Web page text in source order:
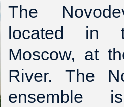
The
located in
Moscow, at
River. The
ensemble